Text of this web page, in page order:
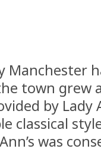
Manchester
town grew
by
classical
was